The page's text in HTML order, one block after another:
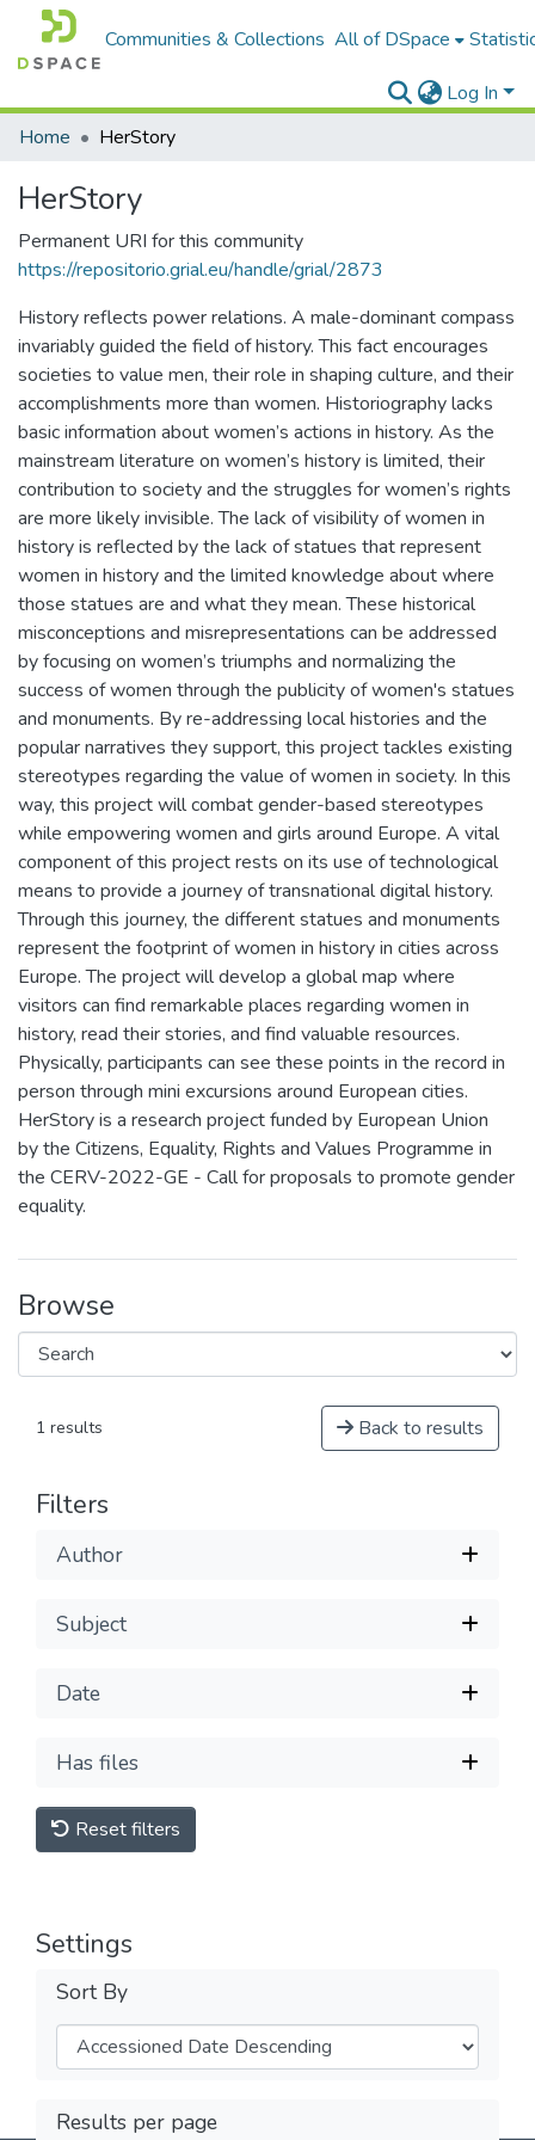
Communities & Collections All of DSpace
Log In
Home
HerStory
HerStory
Permanent URI for this community
https://repositorio.grial.eu/handle/grial/2873
History reflects power relations. A male-dominant compass
invariably guided the field of history. This fact encourages
societies to value men, their role in shaping culture, and their
accomplishments more than women. Historiography lacks
basic information about women’s actions in history. As the
mainstream literature on women’s history is limited, their
contribution to society and the struggles for women’s rights
are more likely invisible. The lack of visibility of women in
history is reflected by the lack of statues that represent
women in history and the limited knowledge about where
those statues are and what they mean. These historical
misconceptions and misrepresentations can be addressed
by focusing on women’s triumphs and normalizing the
success of women through the publicity of women's statues
and monuments. By re-addressing local histories and the
popular narratives they support, this project tackles existing
stereotypes regarding the value of women in society. In this
way, this project will combat gender-based stereotypes
while empowering women and girls around Europe. A vital
component of this project rests on its use of technological
means to provide a journey of transnational digital history.
Through this journey, the different statues and monuments
represent the footprint of women in history in cities across
Europe. The project will develop a global map where
visitors can find remarkable places regarding women in
history, read their stories, and find valuable resources.
Physically, participants can see these points in the record in
person through mini excursions around European cities.
HerStory is a research project funded by European Union
by the Citizens, Equality, Rights and Values Programme in
the CERV-2022-GE - Call for proposals to promote gender
equality.
Browse
1 results Back to results
Filters
Author
Subject
Date
Has files
Reset filters
Settings
Sort By
Results per page